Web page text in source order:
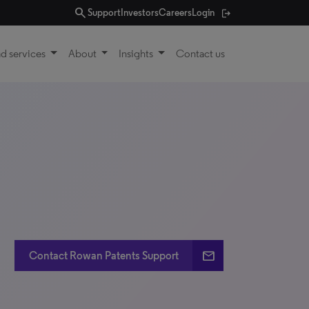
searchSupport InvestorsCareersLogin
services About Insights Contact us
Contact Rowan Patents Support email